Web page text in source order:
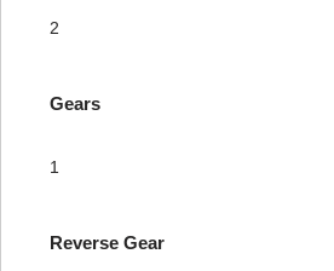
2
Gears
1
Reverse Gear